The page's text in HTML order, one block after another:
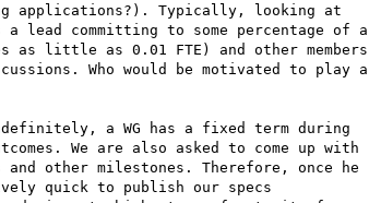
applications?). Typically, looking at
lead committing to some percentage of a
as little as 0.01 FTE) and other members
Who would be motivated to play a
a WG has a fixed term during
We are also asked to come up with
other milestones. Therefore, once he
quick to publish our specs